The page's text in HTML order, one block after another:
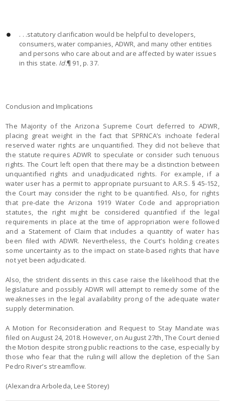
. . .statutory clarification would be helpful to developers,
consumers, water companies, ADWR, and many other entities
and persons who care about and are affected by water issues
in this state. Id.¶ 91, p. 37.
Conclusion and Implications
The Majority of the Arizona Supreme Court deferred to ADWR,
placing great weight in the fact that SPRNCA’s inchoate federal
reserved water rights are unquantified. They did not believe that
the statute requires ADWR to speculate or consider such tenuous
rights. The Court left open that there may be a distinction between
unquantified rights and unadjudicated rights. For example, if a
water user has a permit to appropriate pursuant to A.R.S. § 45-152,
the Court may consider the right to be quantified. Also, for rights
that pre-date the Arizona 1919 Water Code and appropriation
statutes, the right might be considered quantified if the legal
requirements in place at the time of appropriation were followed
and a Statement of Claim that includes a quantity of water has
been filed with ADWR. Nevertheless, the Court’s holding creates
some uncertainty as to the impact on state-based rights that have
not yet been adjudicated.
Also, the strident dissents in this case raise the likelihood that the
legislature and possibly ADWR will attempt to remedy some of the
weaknesses in the legal availability prong of the adequate water
supply determination.
A Motion for Reconsideration and Request to Stay Mandate was
filed on August 24, 2018. However, on August 27th, The Court denied
the Motion despite strong public reactions to the case, especially by
those who fear that the ruling will allow the depletion of the San
Pedro River’s streamflow.
(Alexandra Arboleda, Lee Storey)